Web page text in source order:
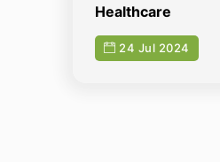
Healthcare
24 Jul 2024